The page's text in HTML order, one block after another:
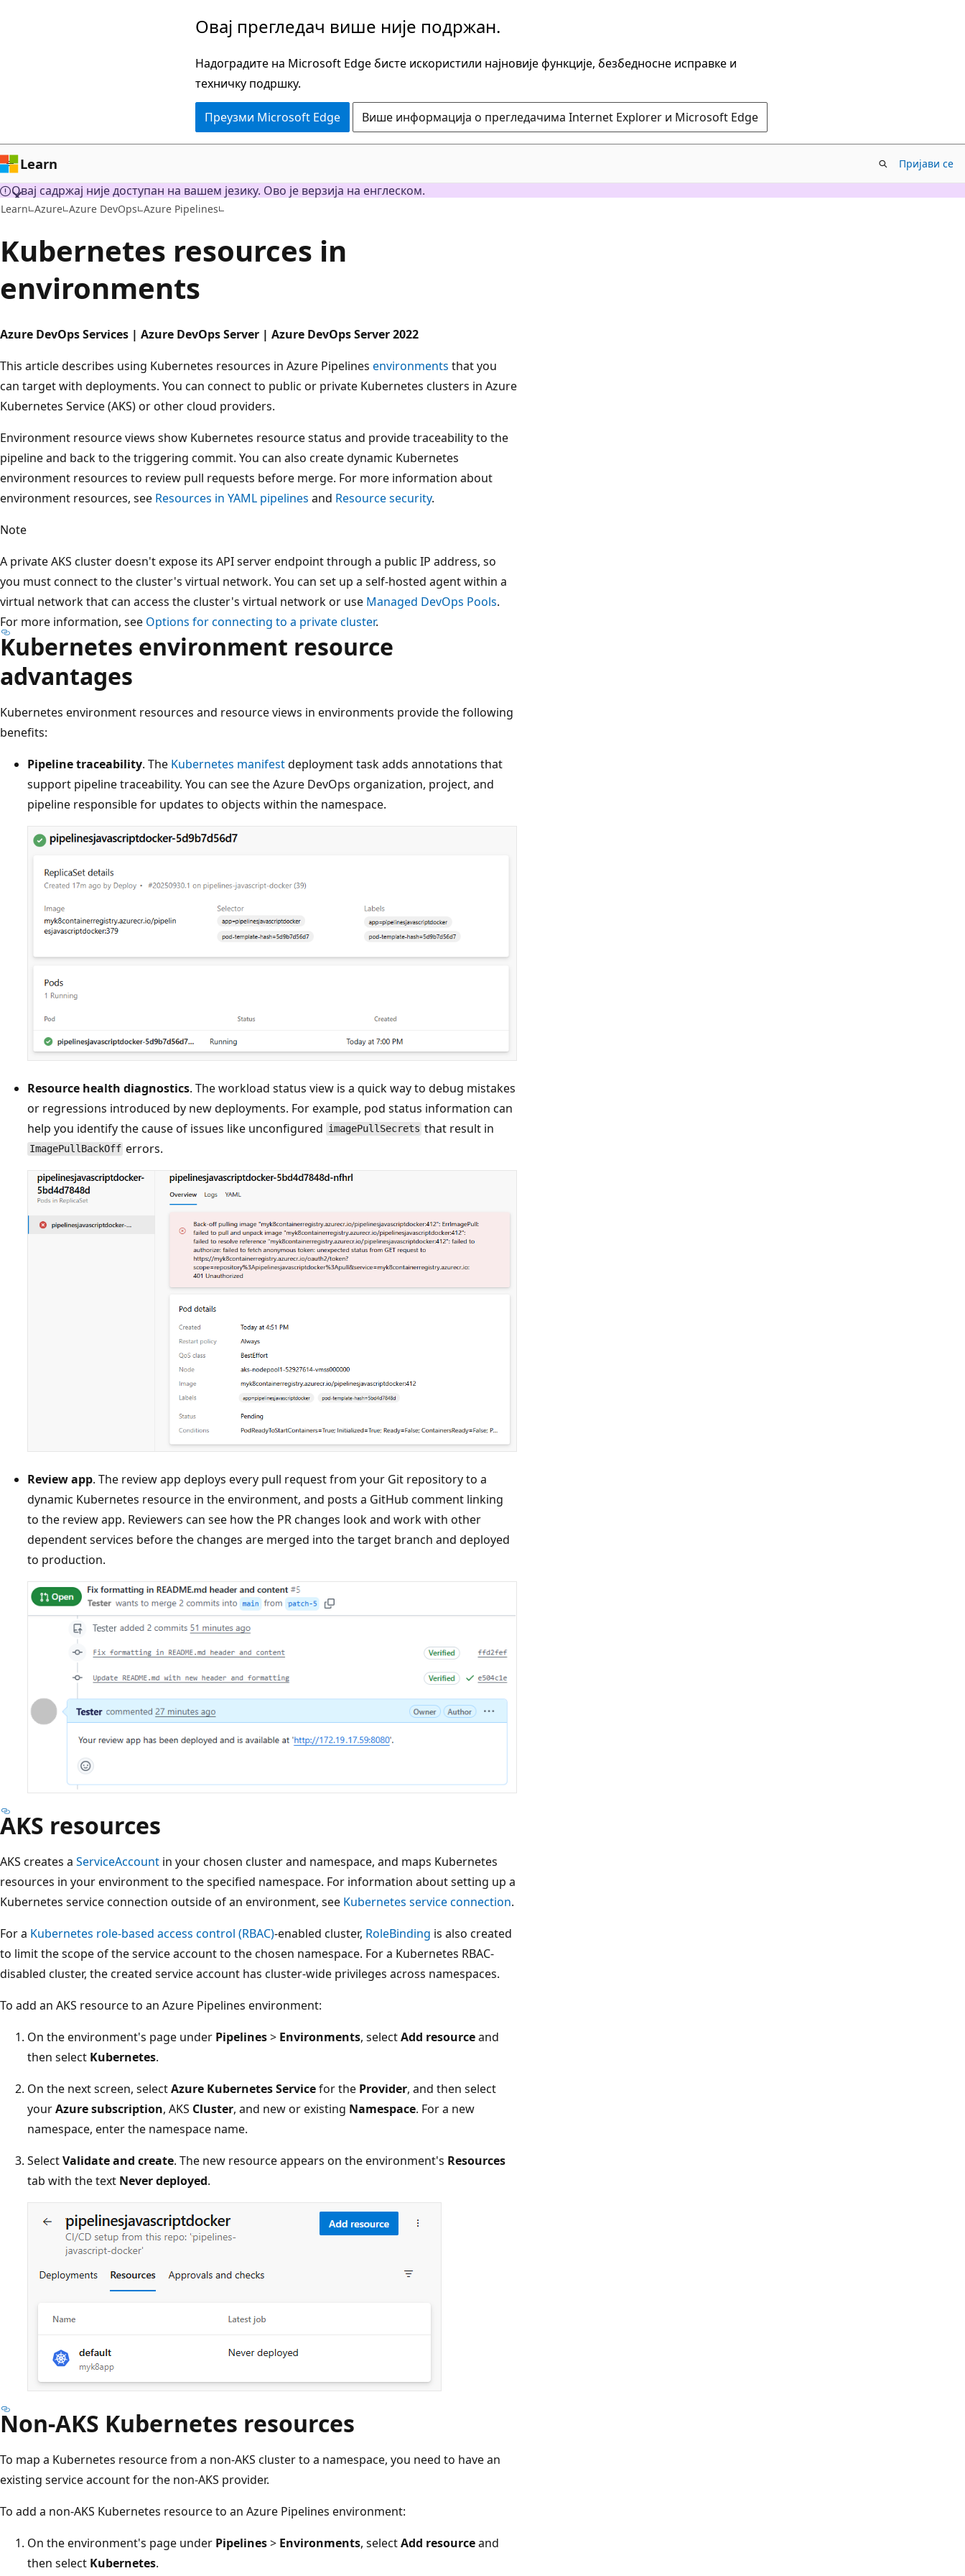
Овај прегледач више није подржан.
Надоградите на Microsoft Edge бисте искористили најновије функције, безбедносне исправке и
техничку подршку.
Преузми Microsoft Edge Више информација о прегледачима Internet Explorer и Microsoft Edge
Learn Пријави се
Овај садржај није доступан на вашем језику. Ово је верзија на енглеском.
Learn Azure Azure DevOps Azure Pipelines
Kubernetes resources in
environments
Azure DevOps Services | Azure DevOps Server | Azure DevOps Server 2022
This article describes using Kubernetes resources in Azure Pipelines environments that you
can target with deployments. You can connect to public or private Kubernetes clusters in Azure
Kubernetes Service (AKS) or other cloud providers.
Environment resource views show Kubernetes resource status and provide traceability to the
pipeline and back to the triggering commit. You can also create dynamic Kubernetes
environment resources to review pull requests before merge. For more information about
environment resources, see Resources in YAML pipelines and Resource security.
Note
A private AKS cluster doesn't expose its API server endpoint through a public IP address, so
you must connect to the cluster's virtual network. You can set up a self-hosted agent within a
virtual network that can access the cluster's virtual network or use Managed DevOps Pools.
For more information, see Options for connecting to a private cluster.
Kubernetes environment resource
advantages
Kubernetes environment resources and resource views in environments provide the following
benefits:
Pipeline traceability. The Kubernetes manifestdeployment task adds annotations that
support pipeline traceability. You can see the Azure DevOps organization, project, and
pipeline responsible for updates to objects within the namespace.
Resource health diagnostics. The workload status view is a quick way to debug mistakes
or regressions introduced by new deployments. For example, pod status information can
help you identify the cause of issues like unconfigured imagePullSecrets that result in
ImagePullBackOff errors.
Review app. The review app deploys every pull request from your Git repository to a
dynamic Kubernetes resource in the environment, and posts a GitHub comment linking
to the review app. Reviewers can see how the PR changes look and work with other
dependent services before the changes are merged into the target branch and deployed
to production.
AKS resources
AKS creates a ServiceAccount in your chosen cluster and namespace, and maps Kubernetes
resources in your environment to the specified namespace. For information about setting up a
Kubernetes service connection outside of an environment, see Kubernetes service connection.
For a Kubernetes role-based access control (RBAC)-enabled cluster, RoleBinding is also created
to limit the scope of the service account to the chosen namespace. For a Kubernetes RBAC-
disabled cluster, the created service account has cluster-wide privileges across namespaces.
To add an AKS resource to an Azure Pipelines environment:
On the environment's page under Pipelines> Environments, selectAdd resourceand
then select Kubernetes.
On the next screen, selectAzure Kubernetes Servicefor the Provider, and then select
yourAzure subscription, AKS Cluster, and new or existing Namespace. For a new
namespace, enter the namespace name.
SelectValidate and create. The new resource appears on the environment's Resources
tab with the text Never deployed.
Non-AKS Kubernetes resources
To map a Kubernetes resource from a non-AKS cluster to a namespace, you need to have an
existing service account for the non-AKS provider.
To add a non-AKS Kubernetes resource to an Azure Pipelines environment:
On the environment's page under Pipelines> Environments, selectAdd resourceand
then select Kubernetes.